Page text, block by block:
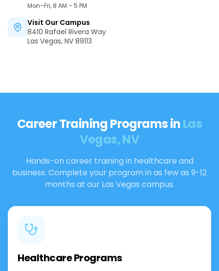
Mon–Fri, 8 AM – 5 PM
Visit Our Campus
8410 Rafael Rivera Way
Las Vegas, NV 89113
Career Training Programs inLas
Vegas, NV
Hands-on career training in healthcare and
business. Complete your program in as few as 9-12
months at our Las Vegas campus.
Healthcare Programs